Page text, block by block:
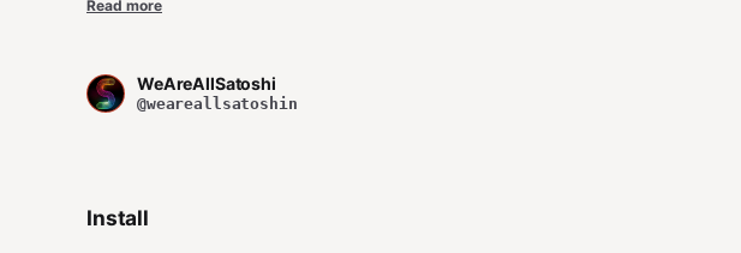
or memory search relevance tuning.
Read more
WeAreAllSatoshi
@weareallsatoshin
Install